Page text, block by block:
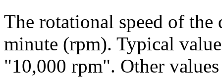
The rotational speed of
minute (rpm). Typical
"10,000 rpm". Other